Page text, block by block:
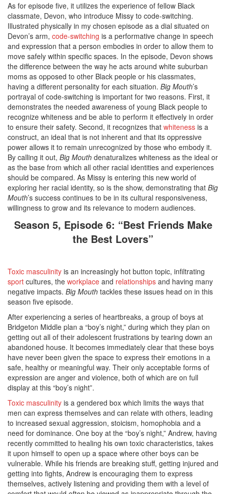
As for episode five, it utilizes the experience of fellow Black
classmate, Devon, who introduce Missy to code-switching.
Illustrated physically in my chosen episode as a dial situated on
Devon’s arm, code-switching is a performative change in speech
and expression that a person embodies in order to allow them to
move safely within specific spaces. In the episode, Devon shows
the difference between the way he acts around white suburban
moms as opposed to other Black people or his classmates,
having a different personality for each situation. Big Mouth’s
portrayal of code-switching is important for two reasons. First, it
demonstrates the needed awareness of young Black people to
recognize whiteness and be able to perform it effectively in order
to ensure their safety. Second, it recognizes that whiteness is a
construct, an ideal that is not inherent and that its oppressive
power allows it to remain unrecognized by those who embody it.
By calling it out, Big Mouth denaturalizes whiteness as the ideal or
as the base from which all other racial identities and experiences
should be compared. As Missy is entering this new world of
exploring her racial identity, so is the show, demonstrating that Big
Mouth’s success continues to be in its cultural responsiveness,
willingness to grow and its relevance to modern audiences.
Season 5, Episode 6: “Best Friends Make
the Best Lovers”
Toxic masculinity is an increasingly hot button topic, infiltrating
sport cultures, the workplace and relationships and having many
negative impacts. Big Mouth tackles these issues head on in this
season five episode.
After experiencing a series of heartbreaks, a group of boys at
Bridgeton Middle plan a “boy’s night,” during which they plan on
getting out all of their adolescent frustrations by tearing down an
abandoned house. It becomes immediately clear that these boys
have never been given the space to express their emotions in a
safe, healthy or meaningful way. Their only acceptable forms of
expression are anger and violence, both of which are on full
display at this “boy’s night”.
Toxic masculinity is a gendered box which limits the ways that
men can express themselves and can relate with others, leading
to increased sexual aggression, stoicism, homophobia and a
need for dominance. One boy at the “boy’s night,” Andrew, having
recently committed to healing his own toxic characteristics, takes
it upon himself to open up a space where other boys can be
vulnerable. While his friends are breaking stuff, getting injured and
getting into fights, Andrew is encouraging them to express
themselves, actively listening and providing them with a level of